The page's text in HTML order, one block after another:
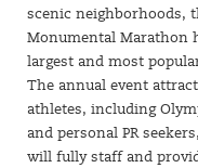
scenic neighborhoods,
Monumental Marathon
largest and most
The annual event
athletes, including
and personal PR
will fully staff and